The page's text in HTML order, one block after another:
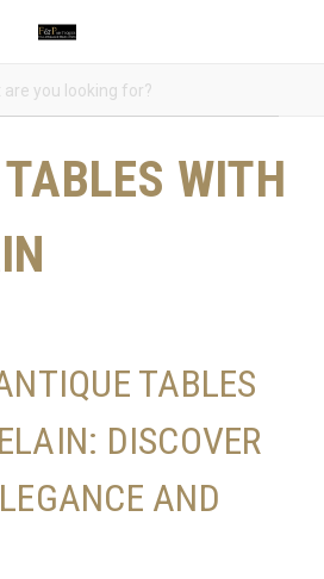
WITH
TABLES
DISCOVER
AND